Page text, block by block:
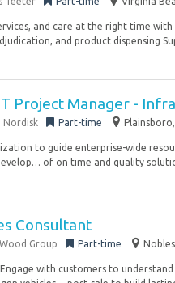
and care at the right time
and product dispensing
Project Manager -
Nordisk Part-time
to guide enterprise-wide
of on time and quality
Consultant
Group Part-time
with customers to